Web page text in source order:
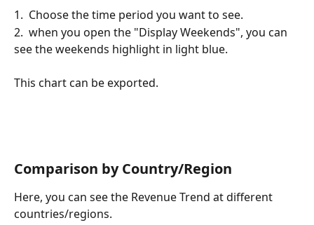
1.  Choose the time period you want to see.
2.  when you open the "Display Weekends", you can
see the weekends highlight in light blue.
This chart can be exported.
Comparison by Country/Region
Here, you can see the Revenue Trend at different
countries/regions.